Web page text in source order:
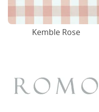
Kemble Rose